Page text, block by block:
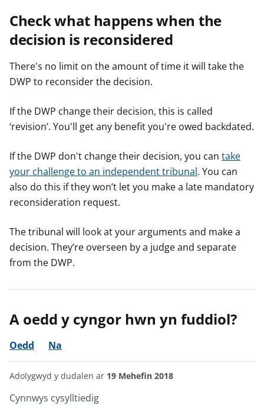
Check what happens when the
decision is reconsidered
There's no limit on the amount of time it will take the
DWP to reconsider the decision.
If the DWP change their decision, this is called
‘revision’. You'll get any benefit you're owed backdated.
If the DWP don't change their decision, you can take
your challenge to an independent tribunal. You can
also do this if they won’t let you make a late mandatory
reconsideration request.
The tribunal will look at your arguments and make a
decision. They’re overseen by a judge and separate
from the DWP.
A oedd y cyngor hwn yn fuddiol?
Oedd Na
Adolygwyd y dudalen ar 19 Mehefin 2018
Cynnwys cysylltiedig